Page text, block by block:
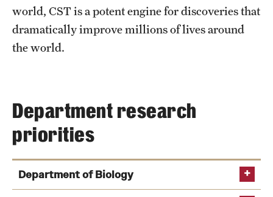
Clubs and Organizations
Student Professional Development
Alumni & Partners
Owl to Owl Mentoring
Publications
Support Students & Faculty
world, CST is a potent engine for discoveries that
dramatically improve millions of lives around
the world.
Department research
priorities
Department of Biology